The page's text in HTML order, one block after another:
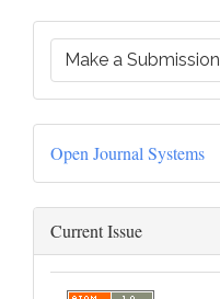
Make a Submission
Open Journal Systems
Current Issue